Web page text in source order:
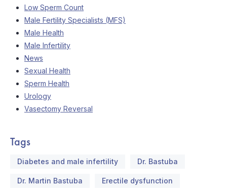
Low Sperm Count
Male Fertility Specialists (MFS)
Male Health
Male Infertility
News
Sexual Health
Sperm Health
Urology
Vasectomy Reversal
Tags
Diabetes and male infertility Dr. Bastuba
Dr. Martin Bastuba Erectile dysfunction